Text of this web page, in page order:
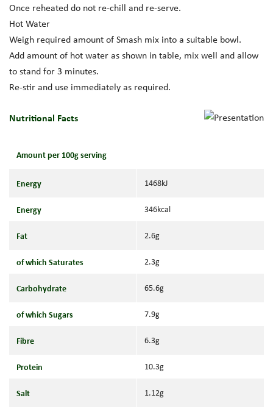
Once reheated do not re-chill and re-serve.
Hot Water
Weigh required amount of Smash mix into a suitable bowl.
Add amount of hot water as shown in table, mix well and allow
to stand for 3 minutes.
Re-stir and use immediately as required.
Nutritional Facts
Amount per 100g serving
Energy 1468kJ
Energy 346kcal
Fat 2.6g
of which Saturates 2.3g
Carbohydrate 65.6g
of which Sugars 7.9g
Fibre 6.3g
Protein 10.3g
Salt 1.12g